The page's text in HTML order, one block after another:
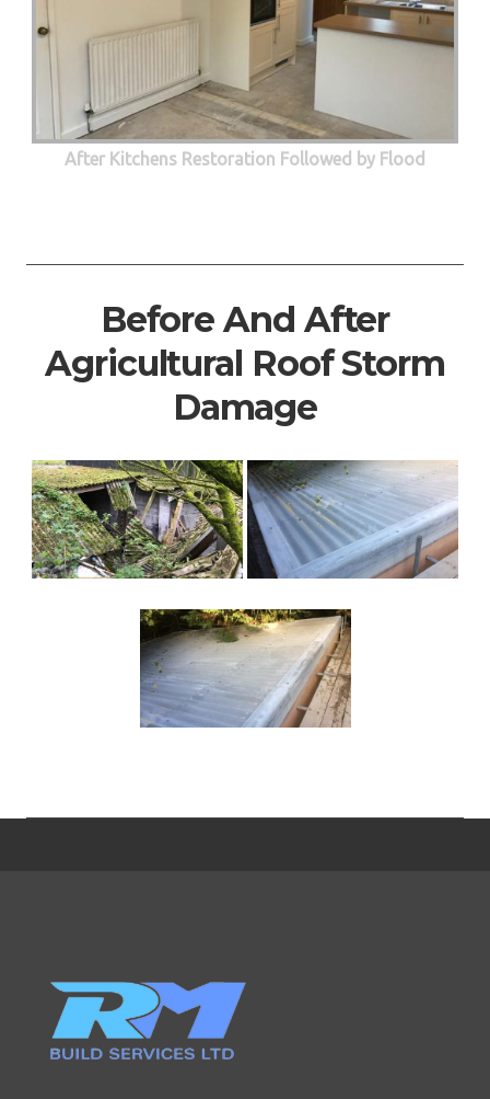
After Kitchens Restoration Followed by Flood
Before And After
Agricultural Roof Storm
Damage